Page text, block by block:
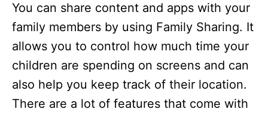
You can share content and apps with your
family members by using Family Sharing. It
allows you to control how much time your
children are spending on screens and can
also help you keep track of their location.
There are a lot of features that come with